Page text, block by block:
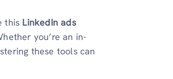
this LinkedIn ads
you’re an in-
these tools can